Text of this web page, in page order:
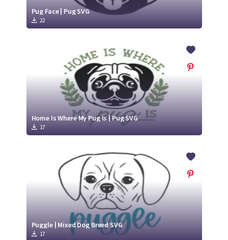
Pug Face | Pug SVG
22
Home Is Where My Pug Is | Pug SVG
17
Puggle | Mixed Dog Breed SVG
17